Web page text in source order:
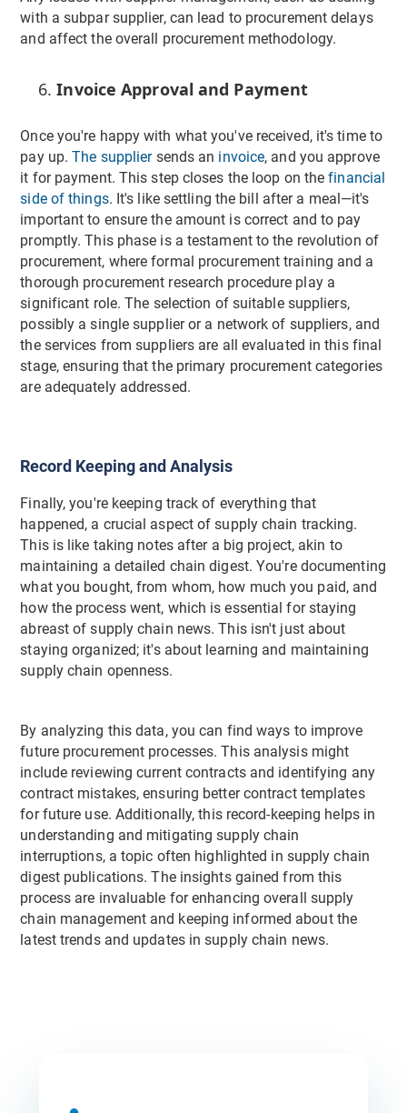
with a subpar supplier, can lead to procurement delays
and affect the overall procurement methodology.
Invoice Approval and Payment
Once you're happy with what you've received, it's time to
pay up.The suppliersends an invoice, and you approve
it for payment. This step closes the loop on thefinancial
side of things. It's like settling the bill after a meal—it's
important to ensure the amount is correct and to pay
promptly. This phase is a testament to the revolution of
procurement, where formal procurement training and a
thorough procurement research procedure play a
significant role. The selection of suitable suppliers,
possibly a single supplier or a network of suppliers, and
the services from suppliers are all evaluated in this final
stage, ensuring that the primary procurement categories
are adequately addressed.
Record Keeping and Analysis
Finally, you're keeping track of everything that
happened, a crucial aspect of supply chain tracking.
This is like taking notes after a big project, akin to
maintaining a detailed chain digest. You're documenting
what you bought, from whom, how much you paid, and
how the process went, which is essential for staying
abreast of supply chain news. This isn't just about
staying organized; it's about learning and maintaining
supply chain openness.
By analyzing this data, you can find ways to improve
future procurement processes. This analysis might
include reviewing current contracts and identifying any
contract mistakes, ensuring better contract templates
for future use. Additionally, this record-keeping helps in
understanding and mitigating supply chain
interruptions, a topic often highlighted in supply chain
digest publications. The insights gained from this
process are invaluable for enhancing overall supply
chain management and keeping informed about the
latest trends and updates in supply chain news.